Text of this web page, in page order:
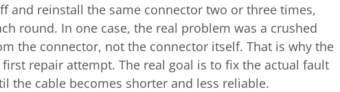
and reinstall the same connector two or three times,
round. In one case, the real problem was a crushed
the connector, not the connector itself. That is why the
repair attempt. The real goal is to fix the actual fault
the cable becomes shorter and less reliable.